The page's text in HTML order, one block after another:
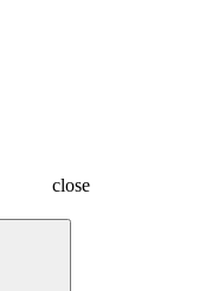
close